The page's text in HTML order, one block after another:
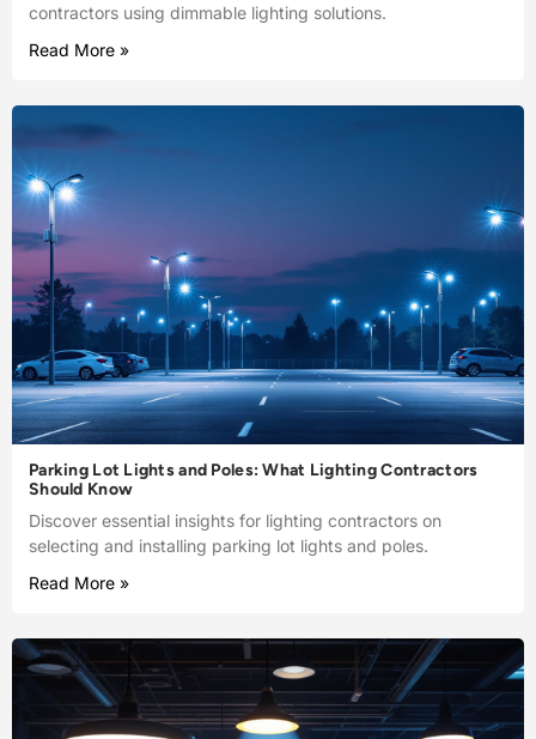
contractors using dimmable lighting solutions.
Read More »
Parking Lot Lights and Poles: What Lighting Contractors
Should Know
Discover essential insights for lighting contractors on
selecting and installing parking lot lights and poles.
Read More »